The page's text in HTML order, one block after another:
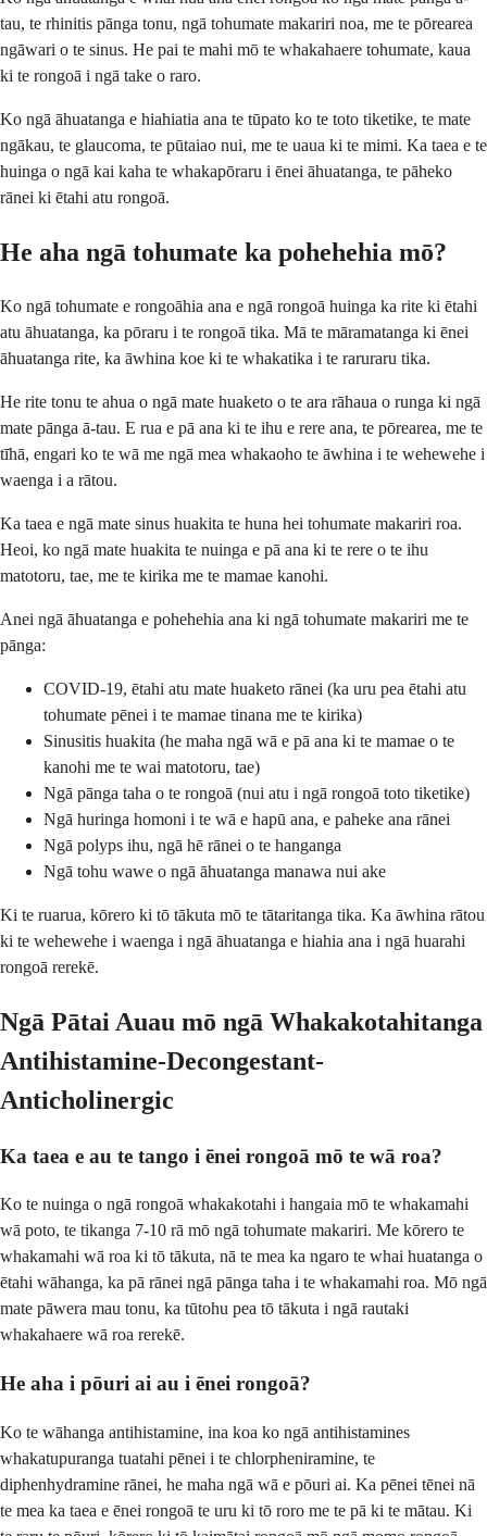
tau, te rhinitis pānga tonu, ngā tohumate makariri noa, me te pōrearea
ngāwari o te sinus. He pai te mahi mō te whakahaere tohumate, kaua
ki te rongoā i ngā take o raro.
Ko ngā āhuatanga e hiahiatia ana te tūpato ko te toto tiketike, te mate
ngākau, te glaucoma, te pūtaiao nui, me te uaua ki te mimi. Ka taea e te
huinga o ngā kai kaha te whakapōraru i ēnei āhuatanga, te pāheko
rānei ki ētahi atu rongoā.
He aha ngā tohumate ka pohehehia mō?
Ko ngā tohumate e rongoāhia ana e ngā rongoā huinga ka rite ki ētahi
atu āhuatanga, ka pōraru i te rongoā tika. Mā te māramatanga ki ēnei
āhuatanga rite, ka āwhina koe ki te whakatika i te raruraru tika.
He rite tonu te ahua o ngā mate huaketo o te ara rāhaua o runga ki ngā
mate pānga ā-tau. E rua e pā ana ki te ihu e rere ana, te pōrearea, me te
tīhā, engari ko te wā me ngā mea whakaoho te āwhina i te wehewehe i
waenga i a rātou.
Ka taea e ngā mate sinus huakita te huna hei tohumate makariri roa.
Heoi, ko ngā mate huakita te nuinga e pā ana ki te rere o te ihu
matotoru, tae, me te kirika me te mamae kanohi.
Anei ngā āhuatanga e pohehehia ana ki ngā tohumate makariri me te
pānga:
COVID-19, ētahi atu mate huaketo rānei (ka uru pea ētahi atu
tohumate pēnei i te mamae tinana me te kirika)
Sinusitis huakita (he maha ngā wā e pā ana ki te mamae o te
kanohi me te wai matotoru, tae)
Ngā pānga taha o te rongoā (nui atu i ngā rongoā toto tiketike)
Ngā huringa homoni i te wā e hapū ana, e paheke ana rānei
Ngā polyps ihu, ngā hē rānei o te hanganga
Ngā tohu wawe o ngā āhuatanga manawa nui ake
Ki te ruarua, kōrero ki tō tākuta mō te tātaritanga tika. Ka āwhina rātou
ki te wehewehe i waenga i ngā āhuatanga e hiahia ana i ngā huarahi
rongoā rerekē.
Ngā Pātai Auau mō ngā Whakakotahitanga
Antihistamine-Decongestant-
Anticholinergic
Ka taea e au te tango i ēnei rongoā mō te wā roa?
Ko te nuinga o ngā rongoā whakakotahi i hangaia mō te whakamahi
wā poto, te tikanga 7-10 rā mō ngā tohumate makariri. Me kōrero te
whakamahi wā roa ki tō tākuta, nā te mea ka ngaro te whai huatanga o
ētahi wāhanga, ka pā rānei ngā pānga taha i te whakamahi roa. Mō ngā
mate pāwera mau tonu, ka tūtohu pea tō tākuta i ngā rautaki
whakahaere wā roa rerekē.
He aha i pōuri ai au i ēnei rongoā?
Ko te wāhanga antihistamine, ina koa ko ngā antihistamines
whakatupuranga tuatahi pēnei i te chlorpheniramine, te
diphenhydramine rānei, he maha ngā wā e pōuri ai. Ka pēnei tēnei nā
te mea ka taea e ēnei rongoā te uru ki tō roro me te pā ki te mātau. Ki